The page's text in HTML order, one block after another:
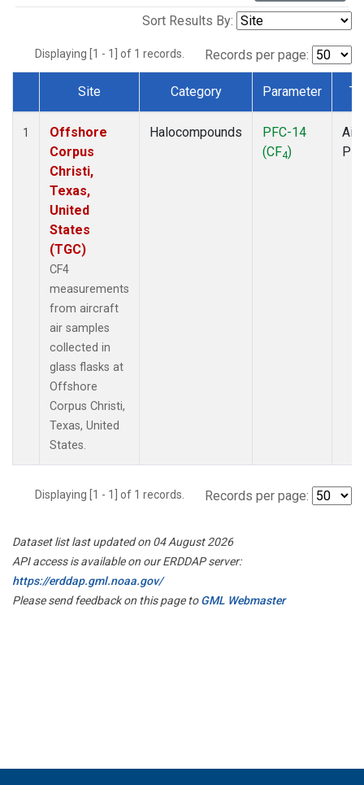
Sort Results By:
Displaying [1 - 1] of 1 records. Records per page:
Dataset Number
Site Category Parameter
1
Offshore
Corpus
Christi,
Texas,
United
States
(TGC)
CF4
measurements
from aircraft
air samples
collected in
glass flasks at
Offshore
Corpus Christi,
Texas, United
States.
Halocompounds
PFC-14
(CF4)
Displaying [1 - 1] of 1 records. Records per page:
Dataset list last updated on 04 August 2026
API access is available on our ERDDAP server:
https://erddap.gml.noaa.gov/
Please send feedback on this page toGML Webmaster